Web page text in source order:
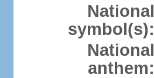
National
symbol(s):
National
anthem: